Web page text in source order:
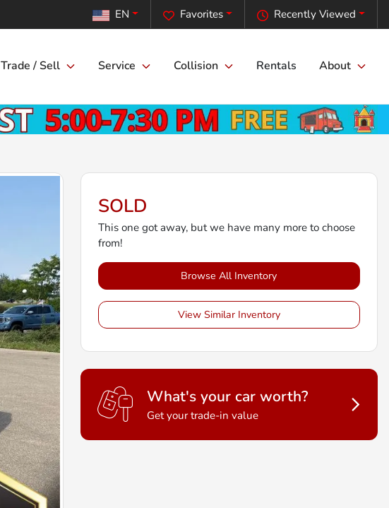
Recently Viewed
Favorites
EN
Trade / Sell Service Collision Rentals About
SOLD
This one got away, but we have many more to choose
from!
Browse All Inventory
View Similar Inventory
What's your car worth?
Get your trade-in value